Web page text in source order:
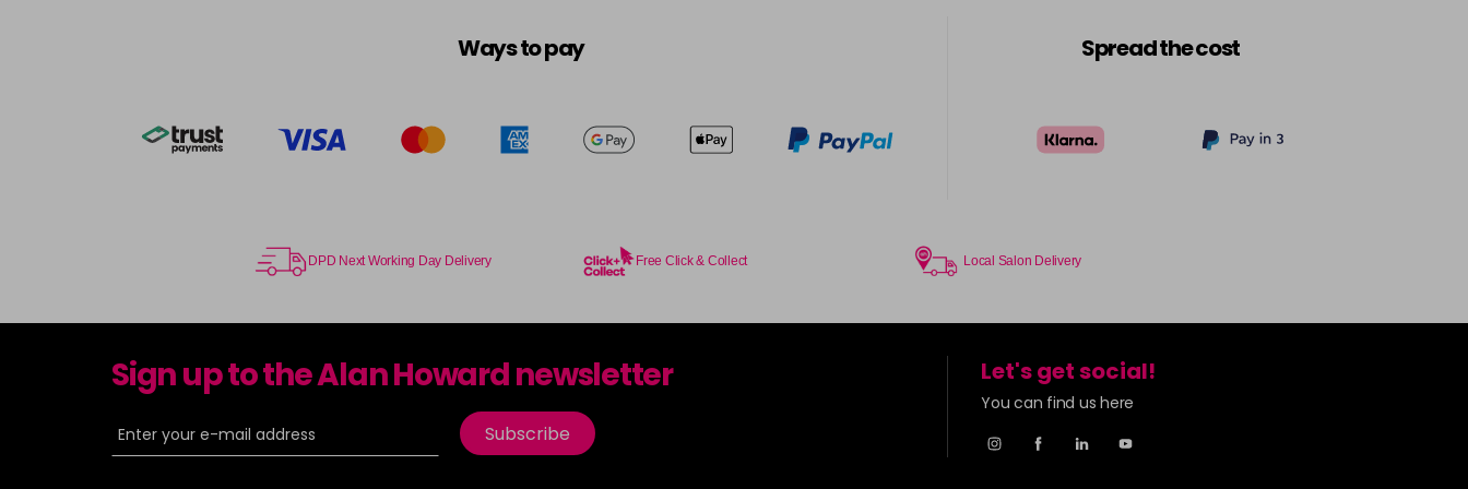
Ways to pay Spread the cost
DPD Next Working Day Delivery Free Click & Collect Local Salon Delivery
Sign up to the Alan Howard newsletter
Subscribe
Let's get social!
You can find us here